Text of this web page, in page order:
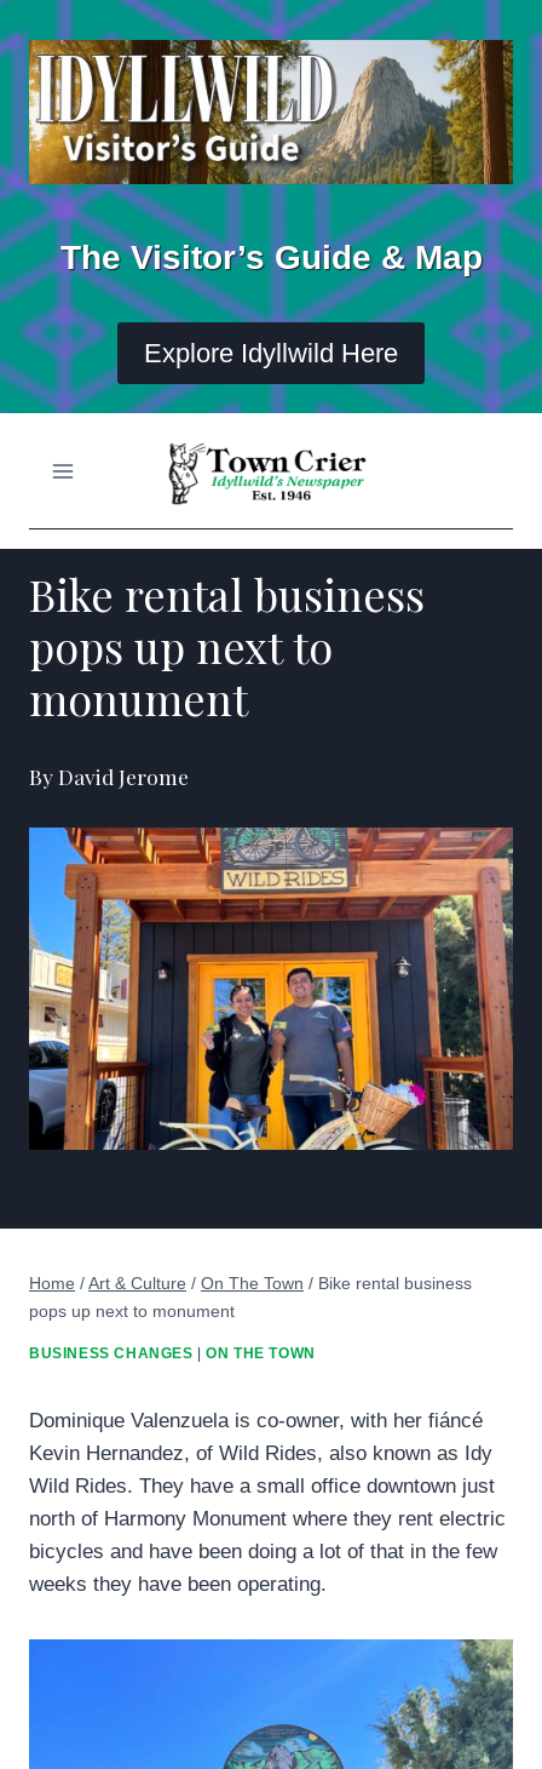
to
content
The Visitor’s Guide & Map
Explore Idyllwild Here
Bike rental business
pops up next to
monument
By David Jerome
Home /Art & Culture / On The Town / Bike rental business
pops up next to monument
BUSINESS CHANGES |ON THE TOWN
Dominique Valenzuela is co-owner, with her fiáncé
Kevin Hernandez, of Wild Rides, also known as Idy
Wild Rides. They have a small office downtown just
north of Harmony Monument where they rent electric
bicycles and have been doing a lot of that in the few
weeks they have been operating.